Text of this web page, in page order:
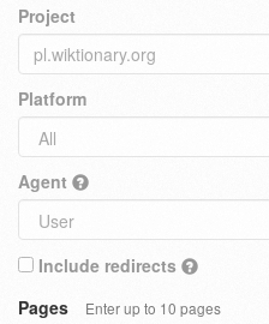
Project
Platform
Agent
Include redirects
Pages
Enter up to 10 pages